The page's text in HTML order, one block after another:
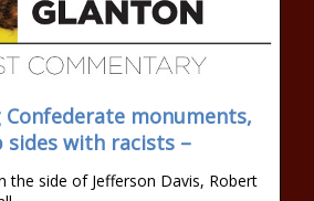
monuments,
sides with racists –
the side of Jefferson Davis, Robert